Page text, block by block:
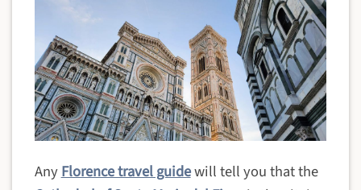
AnyFlorence travel guidewill tell you that the